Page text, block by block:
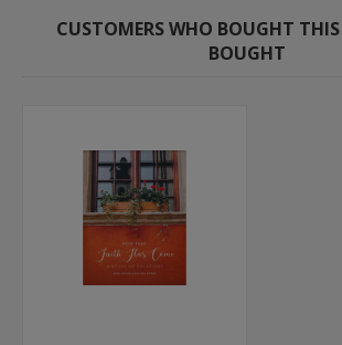
CUSTOMERS WHO BOUGHT
BOUGHT